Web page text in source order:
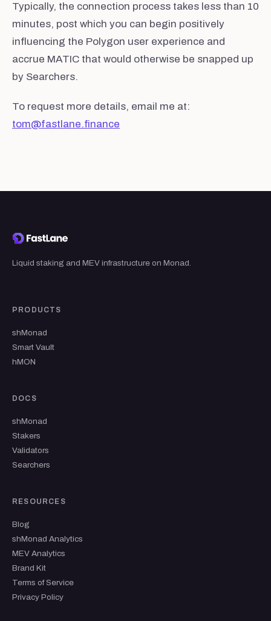
Typically, the connection process takes less than 10
minutes, post which you can begin positively
influencing the Polygon user experience and
accrue MATIC that would otherwise be snapped up
by Searchers.
To request more details, email me at:
tom@fastlane.finance
Liquid staking and MEV infrastructure on Monad.
PRODUCTS
shMonad
Smart Vault
hMON
DOCS
shMonad
Stakers
Validators
Searchers
RESOURCES
Blog
shMonad Analytics
MEV Analytics
Brand Kit
Terms of Service
Privacy Policy